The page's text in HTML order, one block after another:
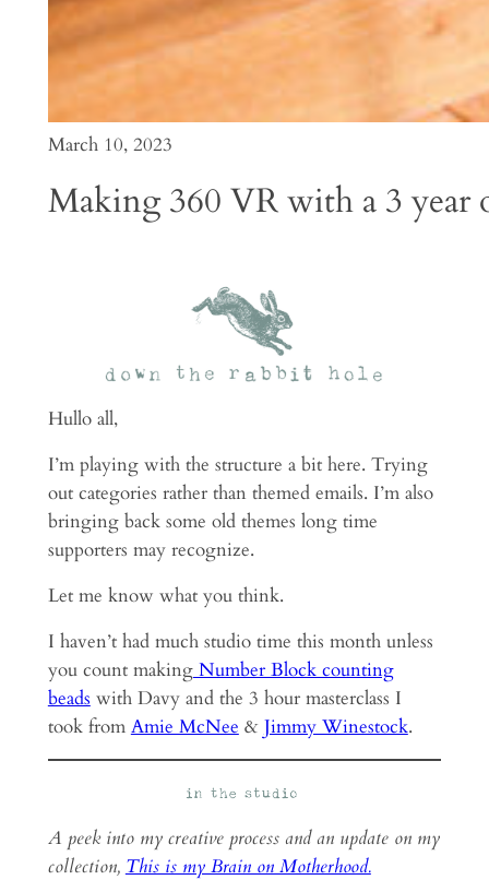
March 10, 2023
Making 360 VR with a 3 year
Hullo all,
I’m playing with the structure a bit here. Trying
out categories rather than themed emails. I’m also
bringing back some old themes long time
supporters may recognize.
Let me know what you think.
I haven’t had much studio time this month unless
you count makingNumber Block counting
beads with Davy and the 3 hour masterclass I
took from Amie McNee & Jimmy Winestock.
A peek into my creative process and an update on my
collection, This is my Brain on Motherhood.